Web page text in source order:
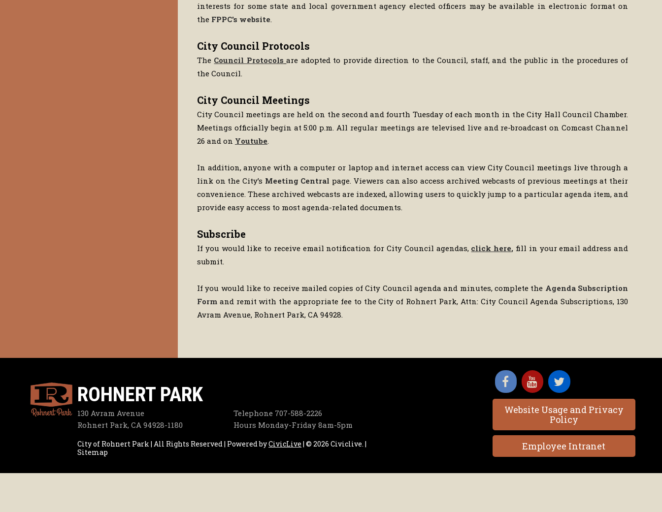
interests for some state and local government agency elected officers may be available in electronic format on
the FPPC's website.
City Council Protocols
The Council Protocols are adopted to provide direction to the Council, staff, and the public in the procedures of
the Council.
City Council Meetings
City Council meetings are held on the second and fourth Tuesday of each month in the City Hall Council Chamber.
Meetings officially begin at 5:00 p.m. All regular meetings are televised live and re-broadcast on Comcast Channel
26 and on Youtube.
In addition, anyone with a computer or laptop and internet access can view City Council meetings live through a
link on the City’s Meeting Central page. Viewers can also access archived webcasts of previous meetings at their
convenience. These archived webcasts are indexed, allowing users to quickly jump to a particular agenda item, and
provide easy access to most agenda-related documents.
Subscribe
If you would like to receive email notification for City Council agendas, click here, fill in your email address and
submit.
If you would like to receive mailed copies of City Council agenda and minutes, complete the Agenda Subscription
Formand remit with the appropriate fee to the City of Rohnert Park, Attn: City Council Agenda Subscriptions, 130
Avram Avenue, Rohnert Park, CA 94928.
ROHNERT PARK
130 Avram Avenue
Rohnert Park, CA 94928-1180
Telephone 707-588-2226
Hours Monday-Friday 8am-5pm
City of Rohnert Park | All Rights Reserved | Powered byCivicLive | © 2026 Civiclive.|
Sitemap
Website Usage and Privacy
Policy
Employee Intranet